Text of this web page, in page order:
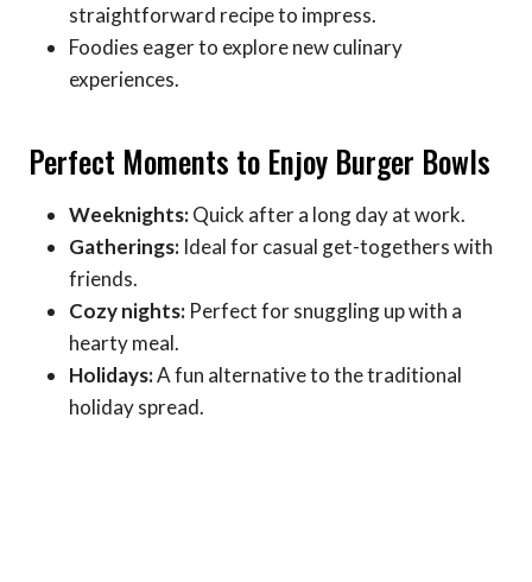
straightforward recipe to impress.
Foodies eager to explore new culinary
experiences.
Perfect Moments to Enjoy Burger Bowls
Weeknights:Quick after a long day at work.
Gatherings: Ideal for casual get-togethers with
friends.
Cozy nights: Perfect for snuggling up with a
hearty meal.
Holidays:A fun alternative to the traditional
holiday spread.